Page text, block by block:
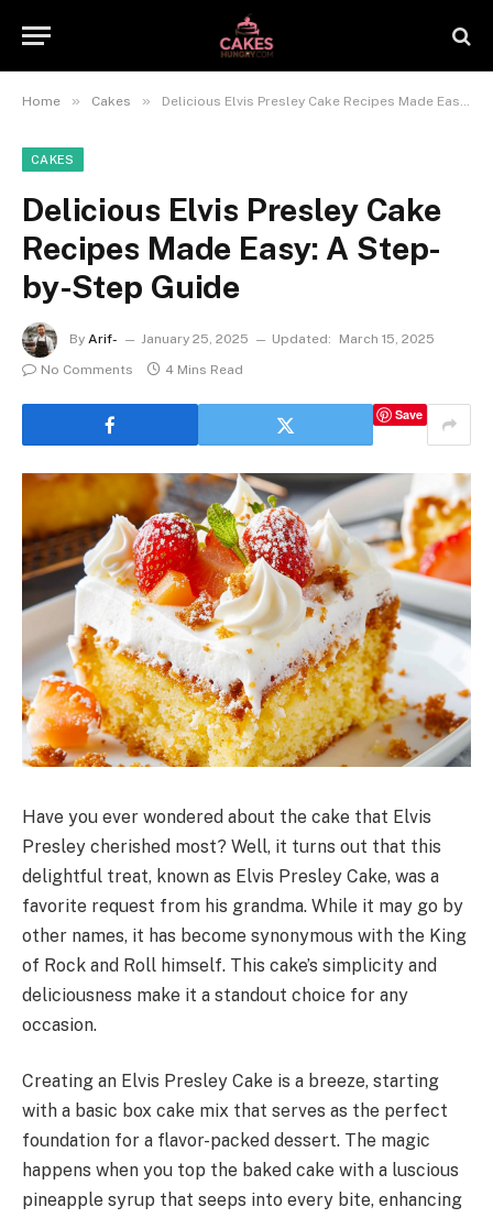
Home » Cakes » Delicious Elvis Presley Cake Recipes Made Easy: A Step-by-Step Guide
CAKES
Delicious Elvis Presley Cake
Recipes Made Easy: A Step-
by-Step Guide
By Arif- January 25, 2025 Updated:
March 15, 2025
No Comments
4 Mins Read
Save
Have you ever wondered about the cake that Elvis
Presley cherished most? Well, it turns out that this
delightful treat, known as Elvis Presley Cake, was a
favorite request from his grandma. While it may go by
other names, it has become synonymous with the King
of Rock and Roll himself. This cake’s simplicity and
deliciousness make it a standout choice for any
occasion.
Creating an Elvis Presley Cake is a breeze, starting
with a basic box cake mix that serves as the perfect
foundation for a flavor-packed dessert. The magic
happens when you top the baked cake with a luscious
pineapple syrup that seeps into every bite, enhancing